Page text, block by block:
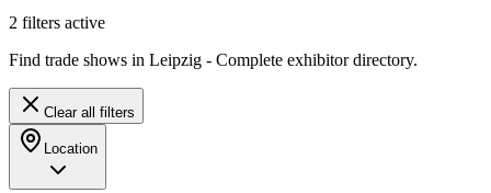
2 filters active
Find trade shows in Leipzig - Complete exhibitor directory.
Clear all filters
Location